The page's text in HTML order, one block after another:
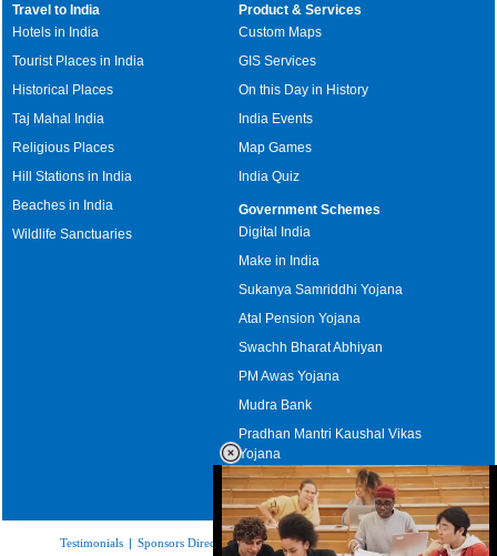
Travel to India
Hotels in India
Tourist Places in India
Historical Places
Taj Mahal India
Religious Places
Hill Stations in India
Beaches in India
Wildlife Sanctuaries
Product & Services
Custom Maps
GIS Services
On this Day in History
India Events
Map Games
India Quiz
Government Schemes
Digital India
Make in India
Sukanya Samriddhi Yojana
Atal Pension Yojana
Swachh Bharat Abhiyan
PM Awas Yojana
Mudra Bank
Pradhan Mantri Kaushal Vikas
Yojana
Upcoming Elections in India
Testimonials | Sponsors Directory|Disclaimer|FAQs|Our Affiliates|